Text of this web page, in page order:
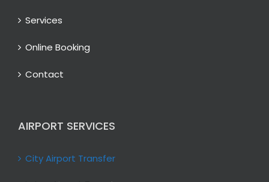
Services
Online Booking
Contact
AIRPORT SERVICES
City Airport Transfer